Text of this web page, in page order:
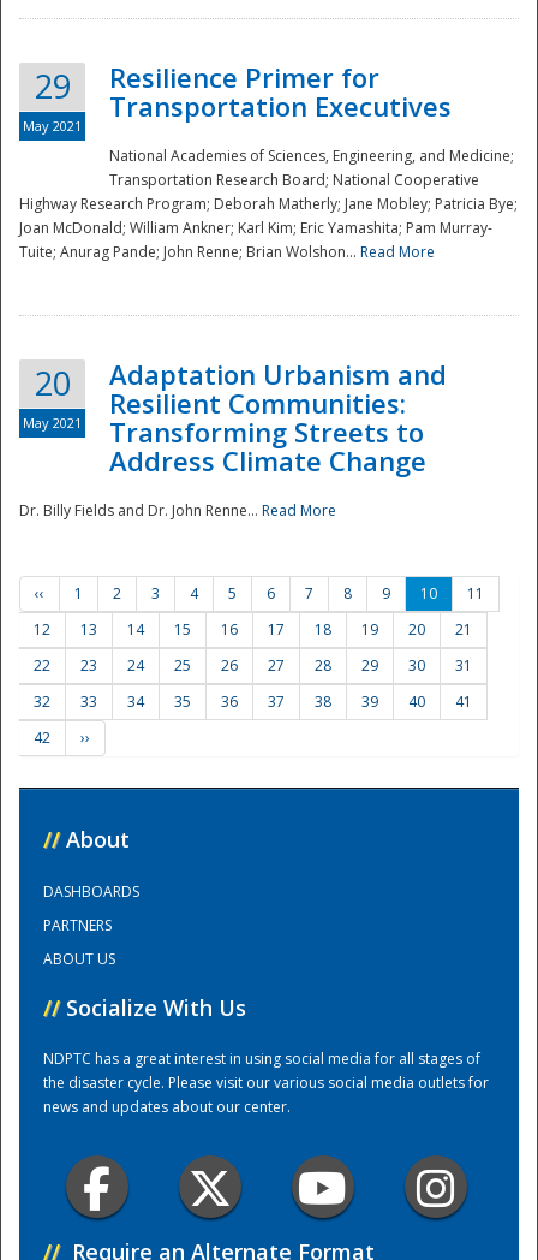
Preparedness
Training Center
29
May 2021
Resilience Primer for
Transportation Executives
National Academies of Sciences, Engineering, and Medicine;
Transportation Research Board; National Cooperative
Highway Research Program; Deborah Matherly; Jane Mobley; Patricia Bye;
Joan McDonald; William Ankner; Karl Kim; Eric Yamashita; Pam Murray-
Tuite; Anurag Pande; John Renne; Brian Wolshon... Read More
20
May 2021
Adaptation Urbanism and
Resilient Communities:
Transforming Streets to
Address Climate Change
Dr. Billy Fields and Dr. John Renne... Read More
‹‹ 1 2 3 4 5 6 7 8 9 10
11
12
13 14 15 16 17 18 19 20
21
22
23 24 25 26 27 28 29 30
31
32
33 34 35 36 37 38 39 40
41
42
››
// About
DASHBOARDS
PARTNERS
ABOUT US
// Socialize With Us
NDPTC has a great interest in using social media for all stages of
the disaster cycle. Please visit our various social media outlets for
news and updates about our center.
// Require an Alternate Format